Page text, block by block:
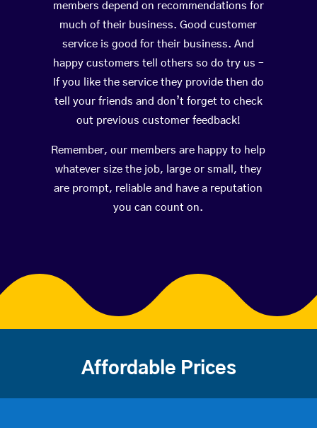
members depend on recommendations for
much of their business. Good customer
service is good for their business. And
happy customers tell others so do try us –
If you like the service they provide then do
tell your friends and don’t forget to check
out previous customer feedback!
Remember, our members are happy to help
whatever size the job, large or small, they
are prompt, reliable and have a reputation
you can count on.
Affordable Prices